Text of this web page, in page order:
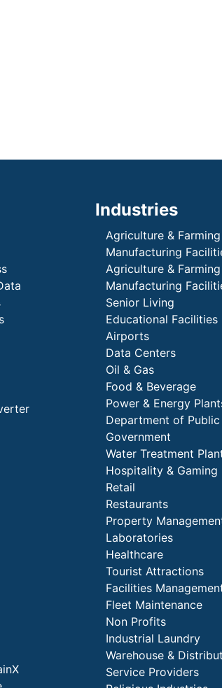
Industries
Agriculture & Farming
Manufacturing
Agriculture & Farming
Manufacturing
Senior Living
Educational Facilities
Airports
Data Centers
Oil & Gas
Food & Beverage
Power & Energy
Department of Public
Government
Water Treatment
Hospitality & Gaming
Retail
Restaurants
Property
Laboratories
Healthcare
Tourist Attractions
Facilities
Fleet Maintenance
Non Profits
Industrial Laundry
Warehouse &
Service Providers